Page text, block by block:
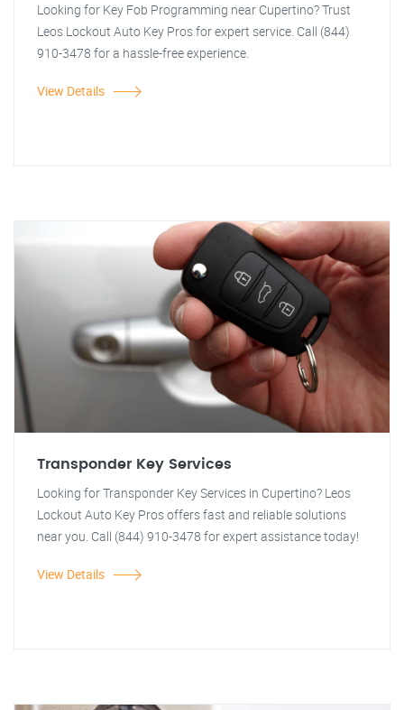
Looking for Key Fob Programming near Cupertino? Trust
Leos Lockout Auto Key Pros for expert service. Call (844)
910-3478 for a hassle-free experience.
View Details
Transponder Key Services
Looking for Transponder Key Services in Cupertino? Leos
Lockout Auto Key Pros offers fast and reliable solutions
near you. Call (844) 910-3478 for expert assistance today!
View Details